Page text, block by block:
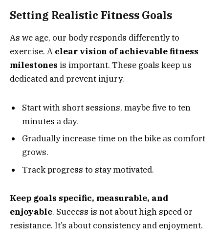
Setting Realistic Fitness Goals
As we age, our body responds differently to
exercise. A clear vision of achievable fitness
milestones is important. These goals keep us
dedicated and prevent injury.
Start with short sessions, maybe five to ten
minutes a day.
Gradually increase time on the bike as comfort
grows.
Track progress to stay motivated.
Keep goals specific, measurable, and
enjoyable. Success is not about high speed or
resistance. It’s about consistency and enjoyment.